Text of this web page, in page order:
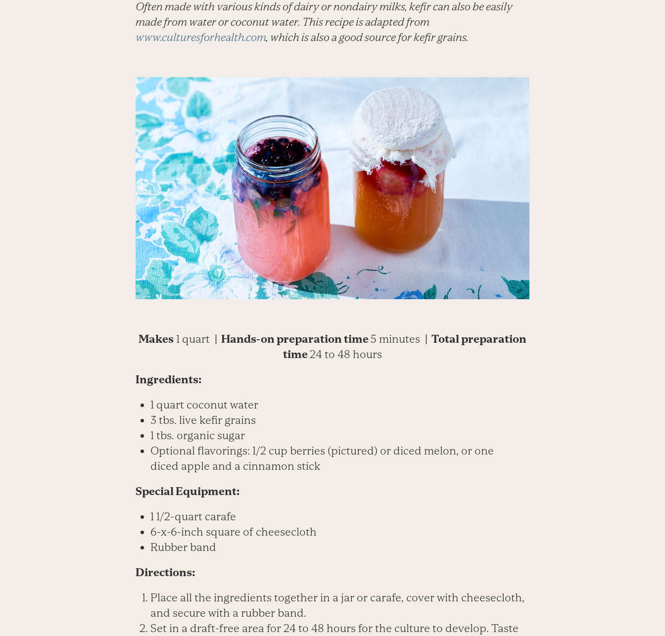
Often made with various kinds of dairy or nondairy milks, kefir can also be easily
made from water or coconut water. This recipe is adapted from
www.culturesforhealth.com, which is also a good source for kefir grains.
Makes1 quart | Hands-on preparation time5 minutes | Total preparation
time 24 to 48 hours
Ingredients:
1 quart coconut water
3 tbs. live kefir grains
1 tbs. organic sugar
Optional flavorings: 1/2 cup berries (pictured) or diced melon, or one
diced apple and a cinnamon stick
Special Equipment:
1 1/2-quart carafe
6-x-6-inch square of cheesecloth
Rubber band
Directions:
Place all the ingredients together in a jar or carafe, cover with cheesecloth,
and secure with a rubber band.
Set in a draft-free area for 24 to 48 hours for the culture to develop. Taste